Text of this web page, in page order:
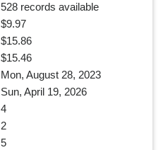
528 records available
$9.97
$15.86
$15.46
Mon, August 28, 2023
Sun, April 19, 2026
4
2
5